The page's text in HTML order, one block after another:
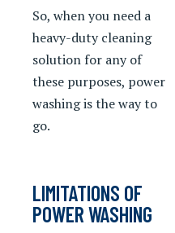
So, when you need a
heavy-duty cleaning
solution for any of
these purposes, power
washing is the way to
go.
LIMITATIONS OF
POWER WASHING